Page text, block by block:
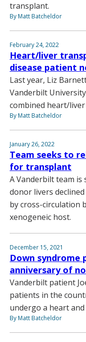
transplant.
By Matt Batcheldor
February 24, 2022
Heart/liver
disease patient
Last year, Liz
Vanderbilt
combined heart/
By Matt Batcheldor
January 26, 2022
Team seeks to
for transplant
A Vanderbilt team
donor livers
by cross-circulation
xenogeneic host.
December 15, 2021
Down syndrome
anniversary of
Vanderbilt patient
patients in the
undergo a heart
By Matt Batcheldor